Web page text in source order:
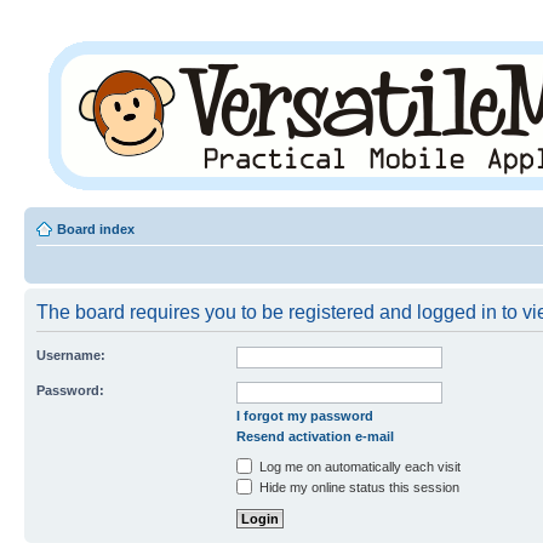
Board index
The board requires you to be registered and logged in to
Username:
Password:
I forgot my password
Resend activation e-mail
Log me on automatically each visit
Hide my online status this session